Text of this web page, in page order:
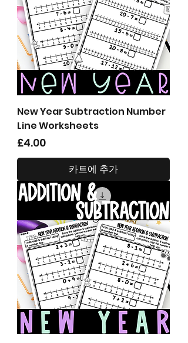
New Year Subtraction Number
Line Worksheets
가격
£4.00
카트에 추가